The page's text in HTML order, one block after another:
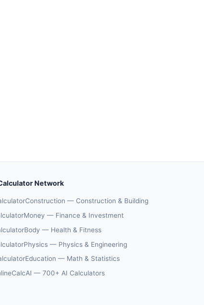
Network
— Construction & Building
— Finance & Investment
— Health & Fitness
— Physics & Engineering
— Math & Statistics
— 700+ AI Calculators